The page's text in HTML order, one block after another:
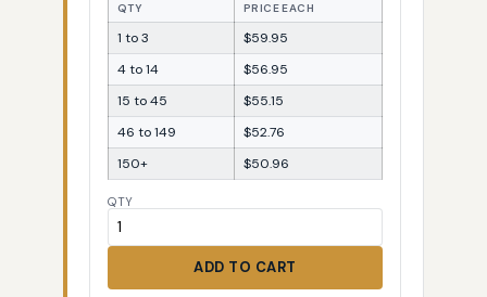
QTY PRICE EACH
1 to 3
$59.95
4 to 14
$56.95
15 to 45
$55.15
46 to 149
$52.76
150+
$50.96
QTY
ADD TO CART